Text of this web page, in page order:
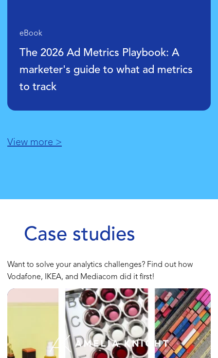
Data Foundations: The Essentials
Modern Marketing
View more >
Case studies
Want to solve your analytics challenges? Find out how
Vodafone, IKEA, and Mediacom did it first!